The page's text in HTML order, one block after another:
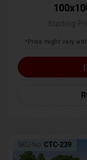
*Price might vary
SKU No: CTC-239